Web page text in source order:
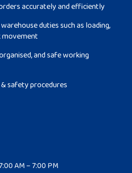
accurately and efficiently
duties such as loading,
movement
and safe working
safety procedures
AM – 7:00 PM